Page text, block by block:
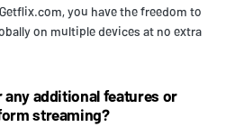
you have the freedom to
on multiple devices at no extra
any additional features or
streaming?